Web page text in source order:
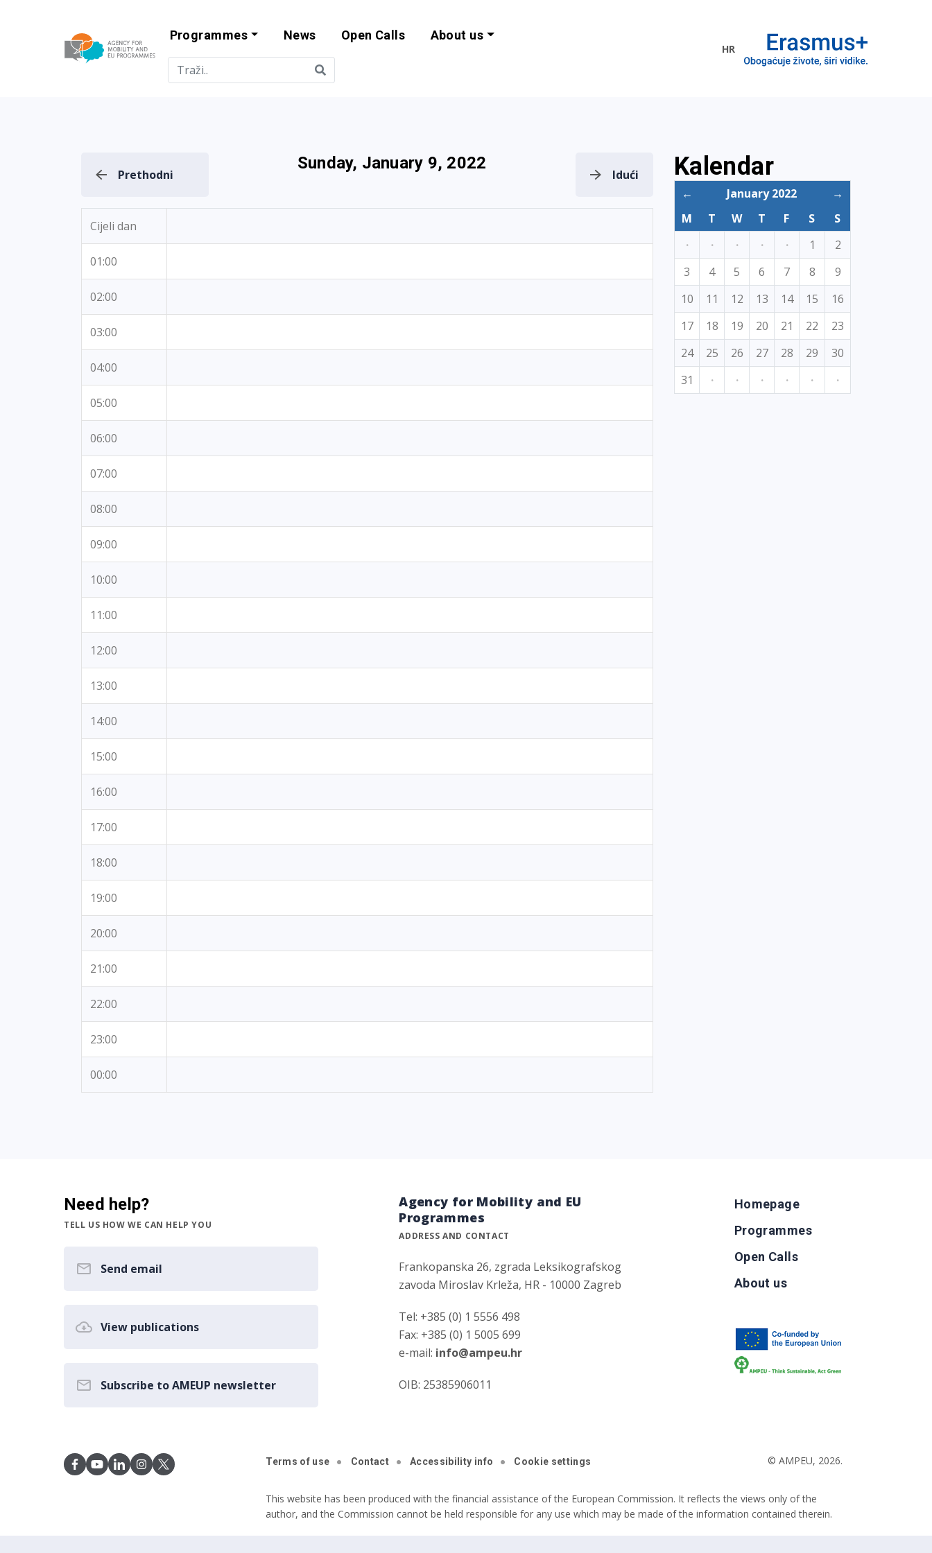
Agency for Mobility and EU Programme
Programmes News Open Calls About us
HR
Prethodni
Sunday, January 9, 2022
Idući
Cijeli dan
01:00
02:00
03:00
04:00
05:00
06:00
07:00
08:00
09:00
10:00
11:00
12:00
13:00
14:00
15:00
16:00
17:00
18:00
19:00
20:00
21:00
22:00
23:00
00:00
Kalendar
← January 2022
→
M
T W T F S
S
·
· · · · 1
2
3
4 5 6 7 8
9
10
11 12 13 14 15
16
17
18 19 20 21 22
23
24
25 26 27 28 29
30
31
· · · · · ·
Need help?
TELL US HOW WE CAN HELP YOU
Send email
View publications
Subscribe to AMEUP newsletter
Agency for Mobility and EU
Programmes
ADDRESS AND CONTACT
Frankopanska 26, zgrada Leksikografskog
zavoda Miroslav Krleža, HR - 10000 Zagreb
Tel: +385 (0) 1 5556 498
Fax: +385 (0) 1 5005 699
e-mail: info@ampeu.hr
OIB: 25385906011
Homepage
Programmes
Open Calls
About us
Terms of use Contact Accessibility info Cookie settings © AMPEU, 2026.
This website has been produced with the financial assistance of the European Commission. It reflects the views only of the
author, and the Commission cannot be held responsible for any use which may be made of the information contained therein.